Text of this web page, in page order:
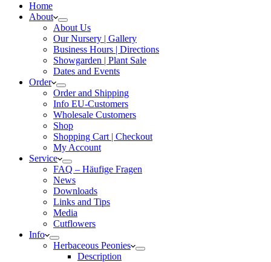
Home
About
About Us
Our Nursery | Gallery
Business Hours | Directions
Showgarden | Plant Sale
Dates and Events
Order
Order and Shipping
Info EU-Customers
Wholesale Customers
Shop
Shopping Cart | Checkout
My Account
Service
FAQ – Häufige Fragen
News
Downloads
Links and Tips
Media
Cutflowers
Info
Herbaceous Peonies
Description